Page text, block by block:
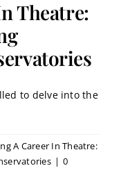
Theatre:
to delve into the
A Career In Theatre:
| 0